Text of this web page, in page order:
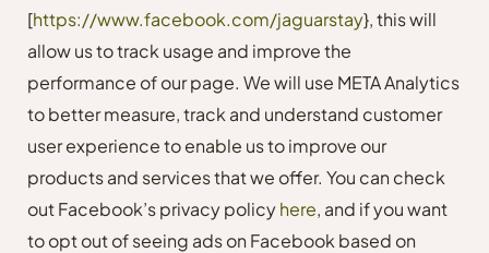
[https://www.facebook.com/jaguarstay},this will
allow us to track usage and improve the
performance of our page. We will use META Analytics
to better measure, track and understand customer
user experience to enable us to improve our
products and services that we offer. You can check
out Facebook’s privacy policyhere, and if you want
to opt out of seeing ads on Facebook based on